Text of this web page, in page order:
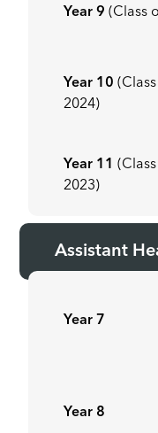
Year 9(Class
Year 10
2024)
Year 11
2023)
Assistant
Year 7
Year 8